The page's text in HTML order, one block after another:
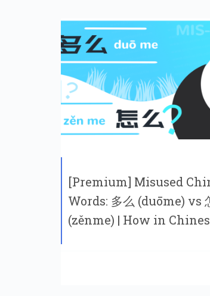
[Premium] Misused
Words: 多么 (duōme) vs
(zěnme) | How in